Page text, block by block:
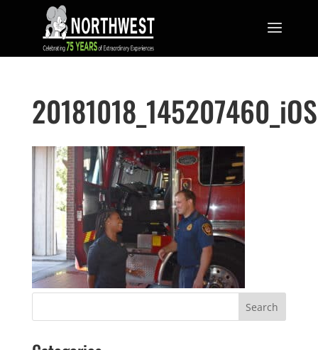
20181018_145207460_iOS